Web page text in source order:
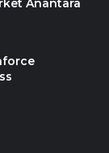
Anantara